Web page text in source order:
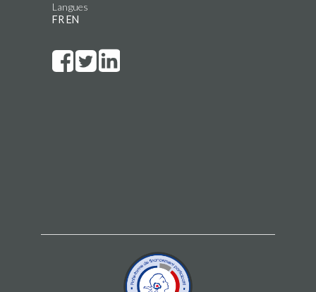
Langues
FR EN